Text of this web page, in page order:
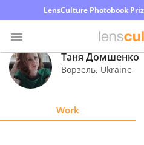
LensCulture Photobook
Photo
Contest
Таня Домшенко
Ворзель, Ukraine
Work